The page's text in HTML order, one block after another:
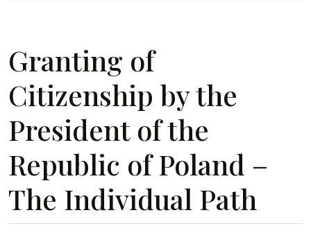
Granting of
Citizenship by the
President of the
Republic of Poland –
The Individual Path